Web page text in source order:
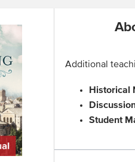
Additional
Historical
Student